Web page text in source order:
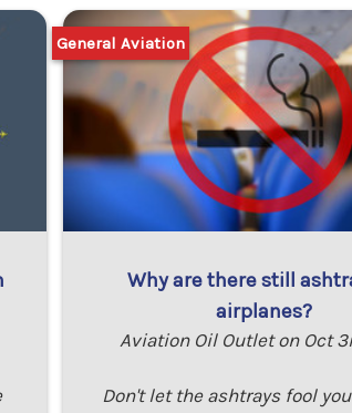
Why are there still
airplanes?
Aviation Oil Outlet on Oct
Don't let the ashtrays fool
General Aviation